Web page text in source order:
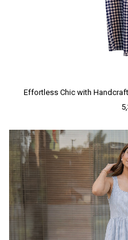
Effortless Chic with